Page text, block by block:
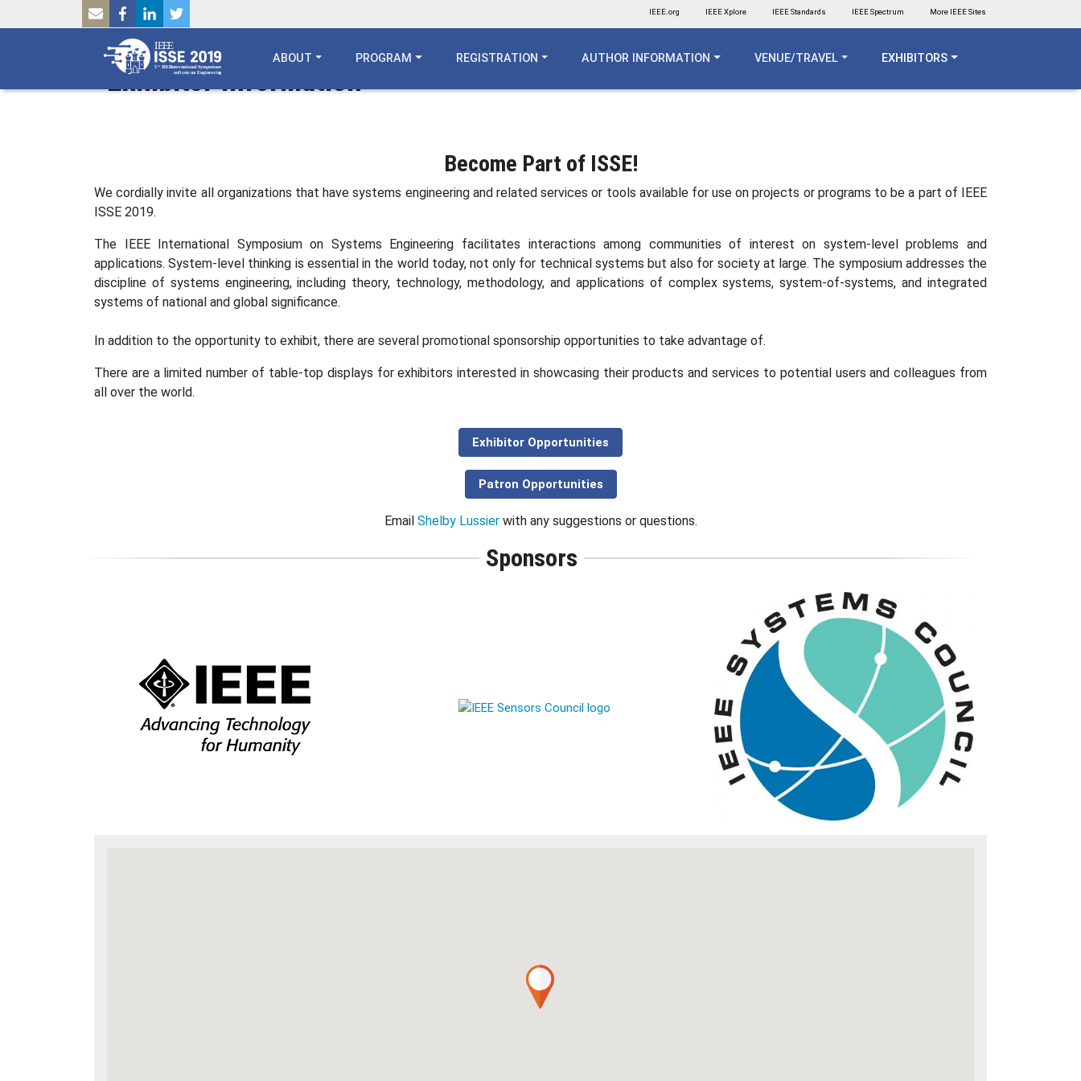
SKIP TO MAIN CONTENT IEEE.org IEEE Xplore IEEE Standards IEEE Spectrum More IEEE Sites
ABOUT PROGRAM REGISTRATION AUTHOR INFORMATION VENUE/TRAVEL EXHIBITORS
Breadcrumb
Exhibitor Information
Become Part of ISSE!
We cordially invite all organizations that have systems engineering and related services or tools available for use on projects or programs to be a part of IEEE
ISSE 2019.
The IEEE International Symposium on Systems Engineering facilitates interactions among communities of interest on system-level problems and
applications. System-level thinking is essential in the world today, not only for technical systems but also for society at large. The symposium addresses the
discipline of systems engineering, including theory, technology, methodology, and applications of complex systems, system-of-systems, and integrated
systems of national and global significance.
In addition to the opportunity to exhibit, there are several promotional sponsorship opportunities to take advantage of.
There are a limited number of table-top displays for exhibitors interested in showcasing their products and services to potential users and colleagues from
all over the world.
Exhibitor Opportunities
Patron Opportunities
Email Shelby Lussierwith any suggestions or questions.
Sponsors